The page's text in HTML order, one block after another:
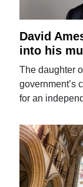
David
into his
The daughter
government’s
for an